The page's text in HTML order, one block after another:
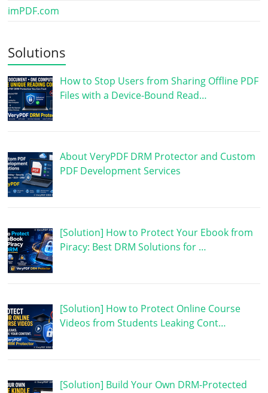
imPDF.com
Solutions
How to Stop Users from Sharing Offline PDF
Files with a Device-Bound Read…
About VeryPDF DRM Protector and Custom
PDF Development Services
[Solution] How to Protect Your Ebook from
Piracy: Best DRM Solutions for …
[Solution] How to Protect Online Course
Videos from Students Leaking Cont…
[Solution] Build Your Own DRM-Protected